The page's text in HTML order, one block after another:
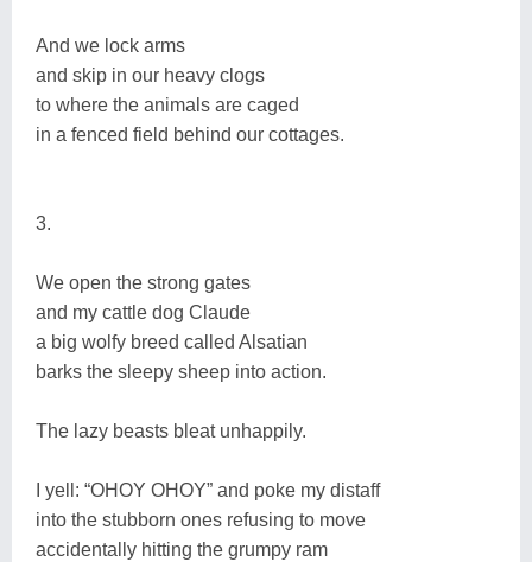
And we lock arms
and skip in our heavy clogs
to where the animals are caged
in a fenced field behind our cottages.
3.
We open the strong gates
and my cattle dog Claude
a big wolfy breed called Alsatian
barks the sleepy sheep into action.
The lazy beasts bleat unhappily.
I yell: “OHOY OHOY” and poke my distaff
into the stubborn ones refusing to move
accidentally hitting the grumpy ram